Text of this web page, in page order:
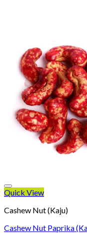
Quick View
Cashew Nut (Kaju)